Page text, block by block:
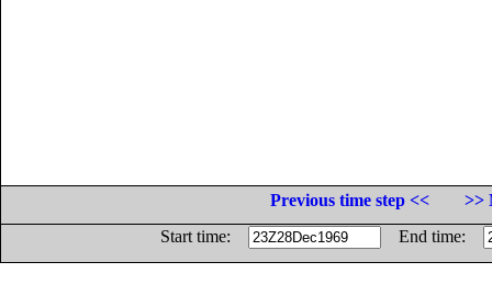
Previous time step <<
>>
Start time:
End time: